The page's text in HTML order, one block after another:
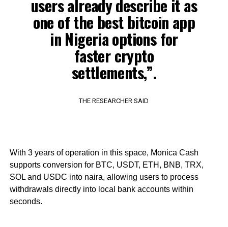
users already describe it as
one of the best bitcoin app
in Nigeria options for
faster crypto
settlements,”.
THE RESEARCHER SAID
With 3 years of operation in this space, Monica Cash
supports conversion for BTC, USDT, ETH, BNB, TRX,
SOL and USDC into naira, allowing users to process
withdrawals directly into local bank accounts within
seconds.